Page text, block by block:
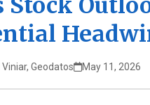
Stock
Viniar, Geodatos May 11, 2026